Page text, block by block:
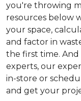
you're throwing
resources below
your space,
and factor in
the first time.
experts, our
in-store or
and get your